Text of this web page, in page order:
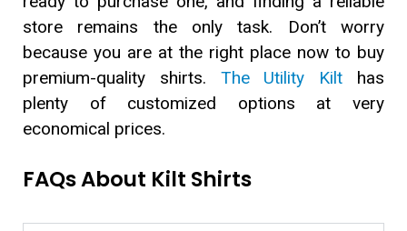
store remains the only task. Don’t worry
because you are at the right place now to buy
premium-quality shirts. The Utility Kilt has
plenty of customized options at very
economical prices.
FAQs About Kilt Shirts